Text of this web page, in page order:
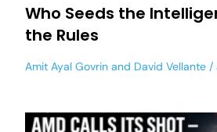
Who Seeds the
the Rules
Amit Ayal Govrin and David Vellante